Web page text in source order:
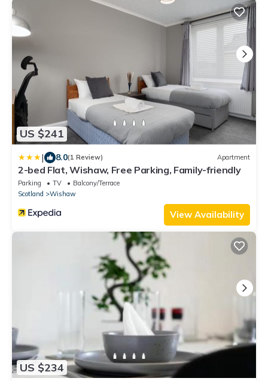
US $241
| 8.0(1 Review) Apartment
2-bed Flat, Wishaw, Free Parking, Family-friendly
Parking TV
Balcony/Terrace
Scotland
Wishaw
View Availability
US $234